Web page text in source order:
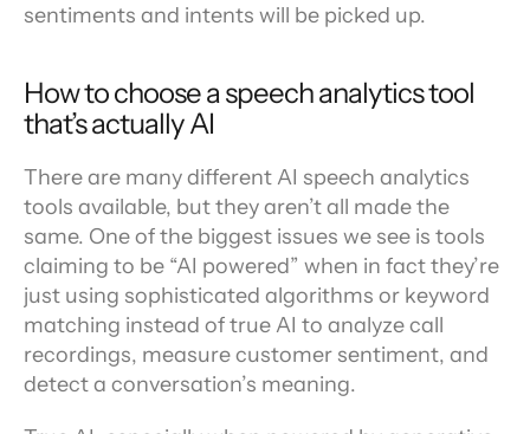
sentiments and intents will be picked up.
How to choose a speech analytics tool
that’s actually AI
There are many different AI speech analytics
tools available, but they aren’t all made the
same. One of the biggest issues we see is tools
claiming to be “AI powered” when in fact they’re
just using sophisticated algorithms or keyword
matching instead of true AI to analyze call
recordings, measure customer sentiment, and
detect a conversation’s meaning.